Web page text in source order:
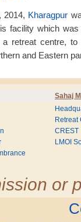
2014, Kharagpur
facility which
a retreat centre,
and Eastern
Sahaj
Retreat
CREST
LMOI
or